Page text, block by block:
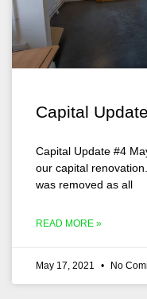
Capital
Capital Update #4
our capital
was removed as all
READ MORE »
May 17, 2021 No